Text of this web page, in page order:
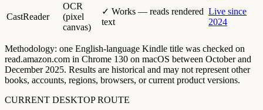
CastReader
OCR
(pixel
canvas)
✓ Works — reads rendered
text
Live since
2024
Methodology: one English-language Kindle title was checked on
read.amazon.com in Chrome 130 on macOS between October and
December 2025. Results are historical and may not represent other
books, accounts, regions, browsers, or current product versions.
CURRENT DESKTOP ROUTE